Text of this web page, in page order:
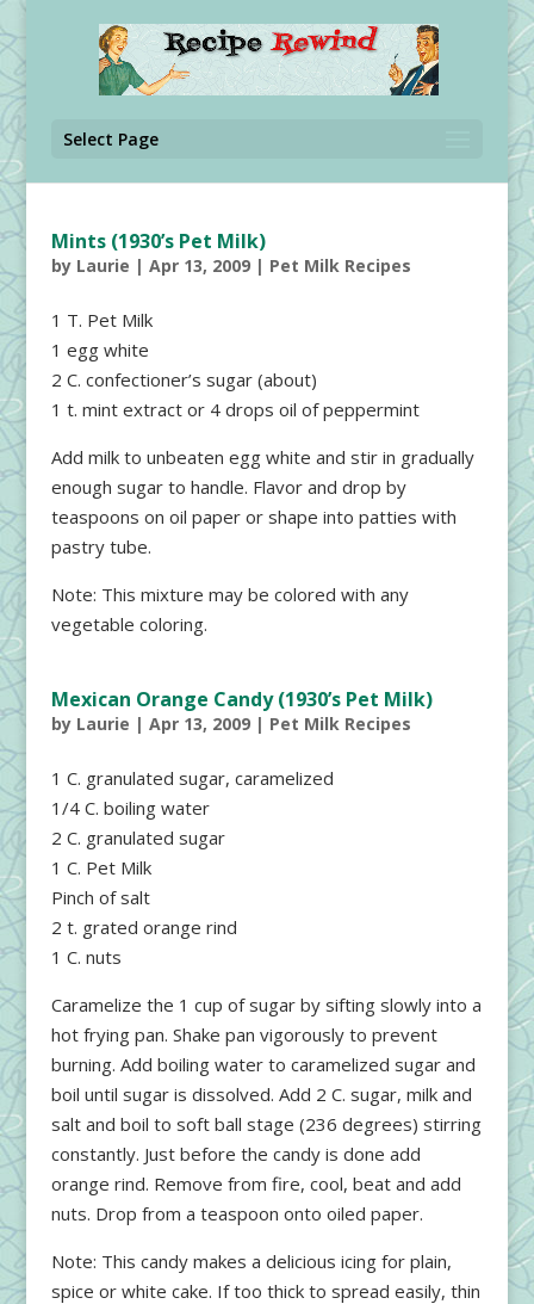
Select Page
Mints (1930’s Pet Milk)
by Laurie | Apr 13, 2009| Pet Milk Recipes
1 T. Pet Milk
1 egg white
2 C. confectioner’s sugar (about)
1 t. mint extract or 4 drops oil of peppermint
Add milk to unbeaten egg white and stir in gradually
enough sugar to handle. Flavor and drop by
teaspoons on oil paper or shape into patties with
pastry tube.
Note: This mixture may be colored with any
vegetable coloring.
Mexican Orange Candy (1930’s Pet Milk)
by Laurie | Apr 13, 2009| Pet Milk Recipes
1 C. granulated sugar, caramelized
1/4 C. boiling water
2 C. granulated sugar
1 C. Pet Milk
Pinch of salt
2 t. grated orange rind
1 C. nuts
Caramelize the 1 cup of sugar by sifting slowly into a
hot frying pan. Shake pan vigorously to prevent
burning. Add boiling water to caramelized sugar and
boil until sugar is dissolved. Add 2 C. sugar, milk and
salt and boil to soft ball stage (236 degrees) stirring
constantly. Just before the candy is done add
orange rind. Remove from fire, cool, beat and add
nuts. Drop from a teaspoon onto oiled paper.
Note: This candy makes a delicious icing for plain,
spice or white cake. If too thick to spread easily, thin